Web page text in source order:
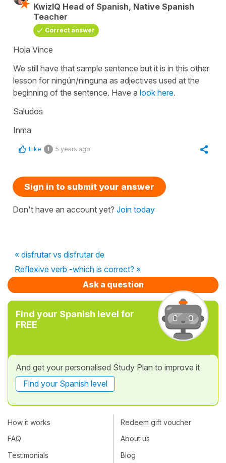
KwizIQ Head of Spanish, Native Spanish
Teacher
Correct answer
Hola Vince
We still have that sample sentence but it is in this other
lesson for ningún/ninguna as adjectives used at the
beginning of the sentence. Have a look here.
Saludos
Inma
Like 1 5 years ago
Sign in to submit your answer
Don't have an account yet? Join today
« disfrutar vs disfrutar de
Reflexive verb -which is correct? »
Ask a question
Find your Spanish level for
FREE
And get your personalised Study Plan to improve it
Find your Spanish level
How it works
FAQ
Testimonials
Redeem gift voucher
About us
Blog